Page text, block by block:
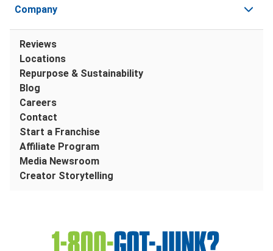
Company
Reviews
Locations
Repurpose & Sustainability
Blog
Careers
Contact
Start a Franchise
Affiliate Program
Media Newsroom
Creator Storytelling